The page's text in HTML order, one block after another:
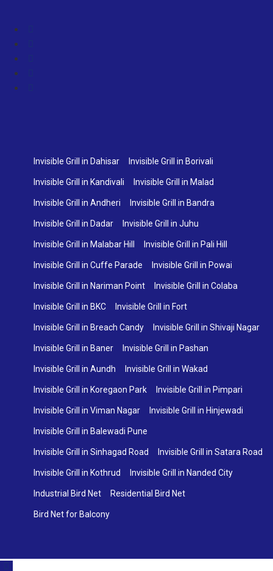
Invisible Grill in Dahisar Invisible Grill in Borivali
Invisible Grill in Kandivali Invisible Grill in Malad
Invisible Grill in Andheri Invisible Grill in Bandra
Invisible Grill in Dadar Invisible Grill in Juhu
Invisible Grill in Malabar Hill Invisible Grill in Pali Hill
Invisible Grill in Cuffe Parade Invisible Grill in Powai
Invisible Grill in Nariman Point Invisible Grill in Colaba
Invisible Grill in BKC Invisible Grill in Fort
Invisible Grill in Breach Candy Invisible Grill in Shivaji Nagar
Invisible Grill in Baner Invisible Grill in Pashan
Invisible Grill in Aundh Invisible Grill in Wakad
Invisible Grill in Koregaon Park Invisible Grill in Pimpari
Invisible Grill in Viman Nagar Invisible Grill in Hinjewadi
Invisible Grill in Balewadi Pune
Invisible Grill in Sinhagad Road Invisible Grill in Satara Road
Invisible Grill in Kothrud Invisible Grill in Nanded City
Industrial Bird Net Residential Bird Net
Bird Net for Balcony